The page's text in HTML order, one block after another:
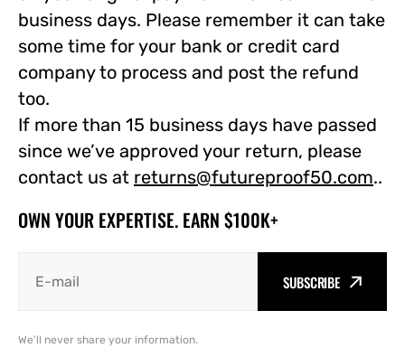
business days. Please remember it can take
some time for your bank or credit card
company to process and post the refund
too.
If more than 15 business days have passed
since we’ve approved your return, please
contact us at returns@futureproof50.com..
OWN YOUR EXPERTISE. EARN $100K+
SUBSCRIBE
We'll never share your information.